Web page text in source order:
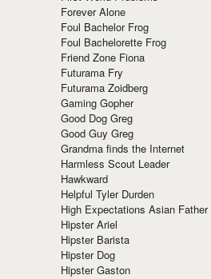
Forever Alone
Foul Bachelor Frog
Foul Bachelorette Frog
Friend Zone Fiona
Futurama Fry
Futurama Zoidberg
Gaming Gopher
Good Dog Greg
Good Guy Greg
Grandma finds the Internet
Harmless Scout Leader
Hawkward
Helpful Tyler Durden
High Expectations Asian Father
Hipster Ariel
Hipster Barista
Hipster Dog
Hipster Gaston